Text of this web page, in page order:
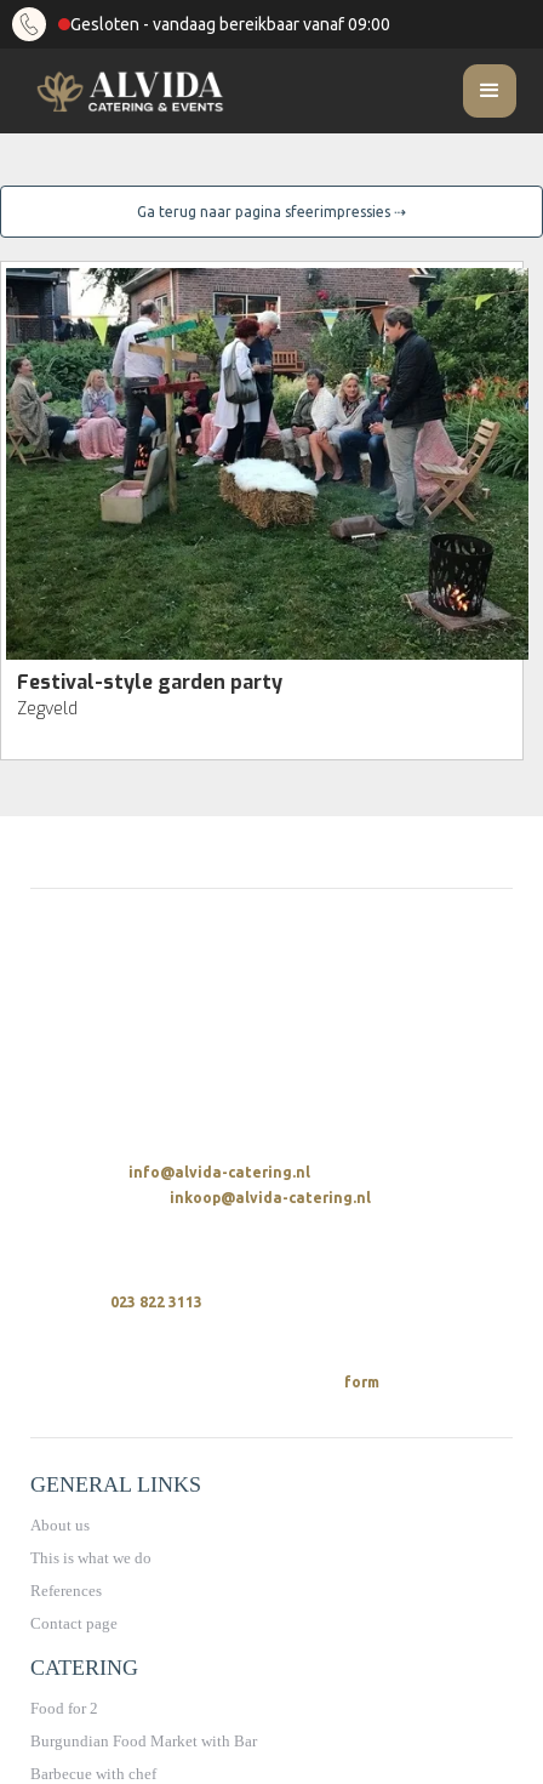
Gesloten - vandaag bereikbaar vanaf 09:00
Ga terug naar pagina sfeerimpressies ⇢
Festival-style garden party
Zegveld
info@alvida-catering.nl
inkoop@alvida-catering.nl
023 822 3113
form
GENERAL LINKS
About us
This is what we do
References
Contact page
CATERING
Food for 2
Burgundian Food Market with Bar
Barbecue with chef